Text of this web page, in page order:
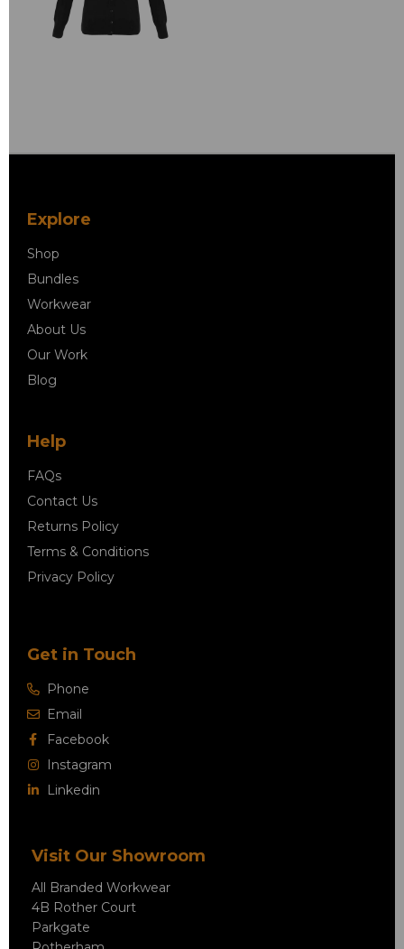
Explore
Shop
Bundles
Workwear
About Us
Our Work
Blog
Help
FAQs
Contact Us
Returns Policy
Terms & Conditions
Privacy Policy
Get in Touch
Phone
Email
Facebook
Instagram
Linkedin
Visit Our Showroom
All Branded Workwear
4B Rother Court
Parkgate